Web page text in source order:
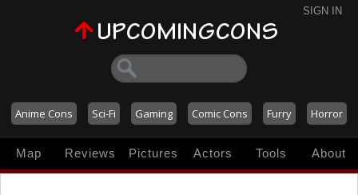
SIGN IN
Anime Cons Sci-Fi Gaming Comic Cons Furry Horror
Map Reviews Pictures Actors Tools About